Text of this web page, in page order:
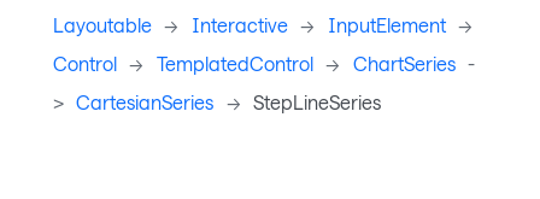
Layoutable -> Interactive -> InputElement ->
Control -> TemplatedControl -> ChartSeries -
> CartesianSeries -> StepLineSeries